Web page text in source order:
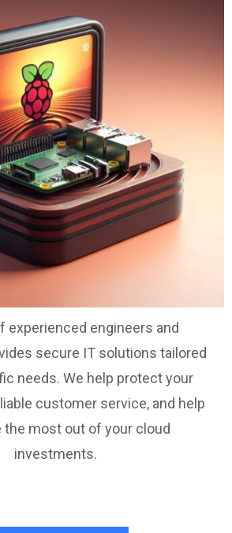
experienced engineers and
secure IT solutions tailored
needs. We help protect your
customer service, and help
the most out of your cloud
investments.